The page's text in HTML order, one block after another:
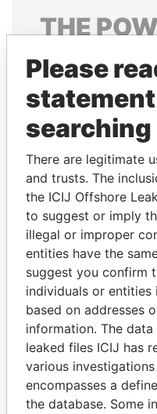
THE
Explore the offshore
politicians and
Pandora
Papers
MOHSEN MARZOUK
Former minister
Please
searching
There are legitimate
and trusts. The
the ICIJ Offshore
to suggest or imply
illegal or improper
entities have the
suggest you confirm
individuals or entities
based on addresses
information. The
leaked files ICIJ has
various
encompasses a
the database. Some